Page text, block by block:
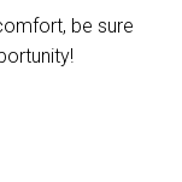
be sure